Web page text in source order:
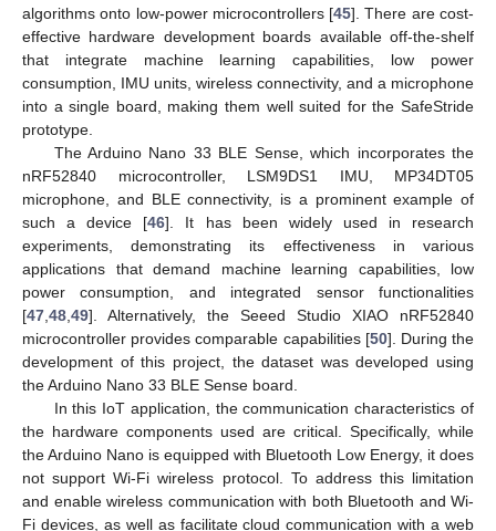
algorithms onto low-power microcontrollers [45]. There are cost-
effective hardware development boards available off-the-shelf
that integrate machine learning capabilities, low power
consumption, IMU units, wireless connectivity, and a microphone
into a single board, making them well suited for the SafeStride
prototype.
The Arduino Nano 33 BLE Sense, which incorporates the
nRF52840 microcontroller, LSM9DS1 IMU, MP34DT05
microphone, and BLE connectivity, is a prominent example of
such a device [46]. It has been widely used in research
experiments, demonstrating its effectiveness in various
applications that demand machine learning capabilities, low
power consumption, and integrated sensor functionalities
[47 48 49]. Alternatively, the Seeed Studio XIAO nRF52840
microcontroller provides comparable capabilities [50]. During the
development of this project, the dataset was developed using
the Arduino Nano 33 BLE Sense board.
In this IoT application, the communication characteristics of
the hardware components used are critical. Specifically, while
the Arduino Nano is equipped with Bluetooth Low Energy, it does
not support Wi-Fi wireless protocol. To address this limitation
and enable wireless communication with both Bluetooth and Wi-
Fi devices, as well as facilitate cloud communication with a web